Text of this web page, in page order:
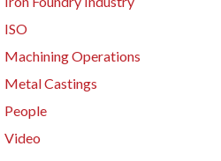
ISO
Machining Operations
Metal Castings
People
Video